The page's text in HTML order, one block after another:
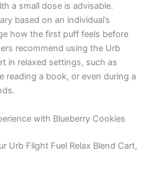
a small dose is advisable.
based on an individual’s
how the first puff feels before
recommend using the Urb
in relaxed settings, such as
reading a book, or even during a
with Blueberry Cookies
Urb Flight Fuel Relax Blend Cart,